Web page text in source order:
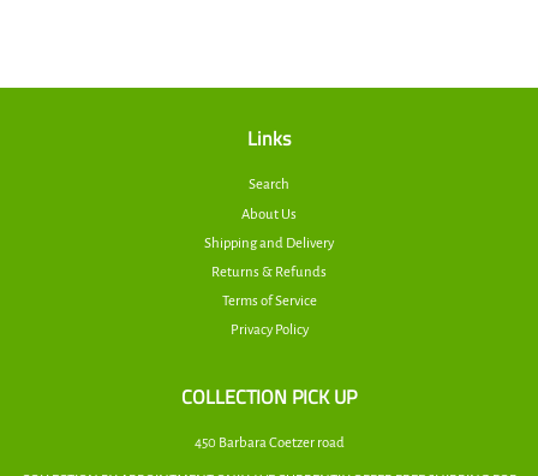
Links
Search
About Us
Shipping and Delivery
Returns & Refunds
Terms of Service
Privacy Policy
COLLECTION PICK UP
450 Barbara Coetzer road